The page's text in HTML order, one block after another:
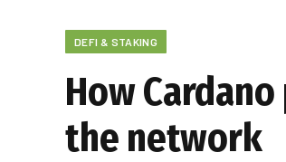
DEFI & STAKING
How
the network